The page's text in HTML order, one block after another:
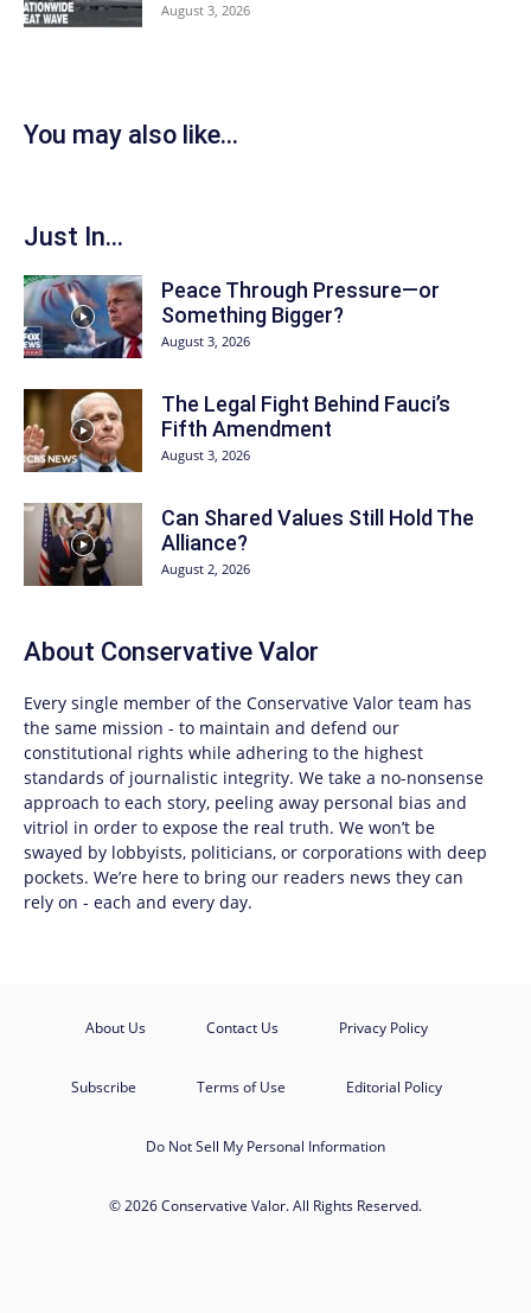
August 3, 2026
You may also like...
Just In...
Peace Through Pressure—or
Something Bigger?
August 3, 2026
The Legal Fight Behind Fauci’s
Fifth Amendment
August 3, 2026
Can Shared Values Still Hold The
Alliance?
August 2, 2026
About Conservative Valor
Every single member of the Conservative Valor team has
the same mission - to maintain and defend our
constitutional rights while adhering to the highest
standards of journalistic integrity. We take a no-nonsense
approach to each story, peeling away personal bias and
vitriol in order to expose the real truth. We won’t be
swayed by lobbyists, politicians, or corporations with deep
pockets. We’re here to bring our readers news they can
rely on - each and every day.
About Us Contact Us Privacy Policy
Subscribe Terms of Use Editorial Policy
Do Not Sell My Personal Information
© 2026 Conservative Valor. All Rights Reserved.